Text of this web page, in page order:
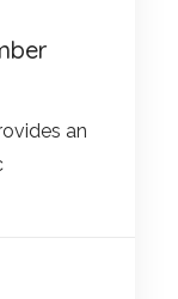
an